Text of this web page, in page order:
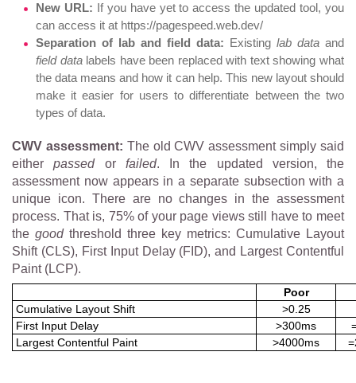
New URL: If you have yet to access the updated tool, you
can access it at https://pagespeed.web.dev/
Separation of lab and field data: Existing lab data and
field datalabels have been replaced with text showing what
the data means and how it can help. This new layout should
make it easier for users to differentiate between the two
types of data.
CWV assessment: The old CWV assessment simply said
eitherpassedor failed. In the updated version, the
assessment now appears in a separate subsection with a
unique icon. There are no changes in the assessment
process. That is, 75% of your page views still have to meet
the goodthreshold three key metrics: Cumulative Layout
Shift (CLS), First Input Delay (FID), and Largest Contentful
Paint (LCP).
Poor
Cumulative Layout Shift
>0.25
First Input Delay
>300ms
Largest Contentful Paint
>4000ms